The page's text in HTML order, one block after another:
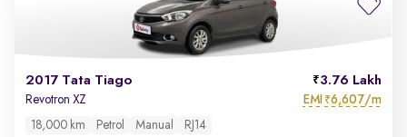
2017 Tata Tiago 3.76 Lakh
Revotron XZ EMI ₹6,607/m
18,000 km Petrol Manual RJ14